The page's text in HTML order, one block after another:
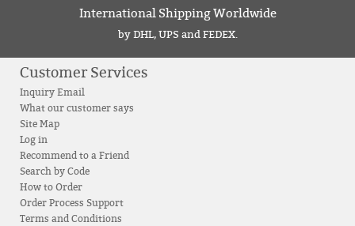
International Shipping Worldwide
by DHL, UPS and FEDEX.
Customer Services
Inquiry Email
What our customer says
Site Map
Log in
Recommend to a Friend
Search by Code
How to Order
Order Process Support
Terms and Conditions